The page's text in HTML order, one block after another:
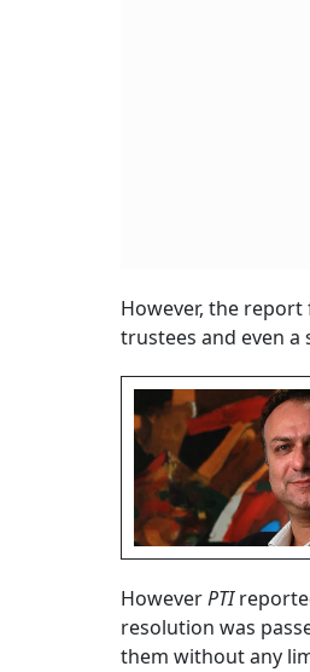
However, the
trustees and even
HoweverPTI
resolution was
them without any